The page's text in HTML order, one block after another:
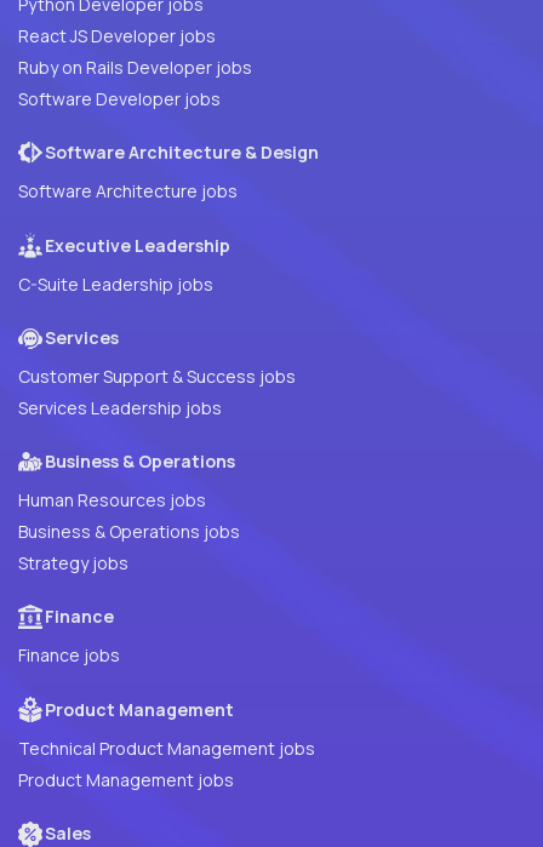
React JS Developer jobs
Ruby on Rails Developer jobs
Software Developer jobs
Software Architecture & Design
Software Architecture jobs
Executive Leadership
C-Suite Leadership jobs
Services
Customer Support & Success jobs
Services Leadership jobs
Business & Operations
Human Resources jobs
Business & Operations jobs
Strategy jobs
Finance
Finance jobs
Product Management
Technical Product Management jobs
Product Management jobs
Sales